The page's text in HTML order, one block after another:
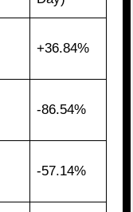
+36.84%
-86.54%
-57.14%